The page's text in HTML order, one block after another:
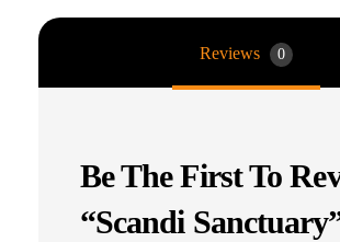
Reviews 0
Be The First To
“Scandi